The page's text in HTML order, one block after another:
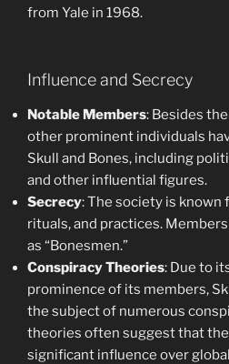
from Yale in 1968.
Influence and Secrecy
Notable Members: Besides
other prominent individuals
Skull and Bones, including
and other influential figures.
Secrecy: The society is
rituals, and practices.
as “Bonesmen.”
Conspiracy Theories: Due to
prominence of its members,
the subject of numerous
theories often suggest that
significant influence over